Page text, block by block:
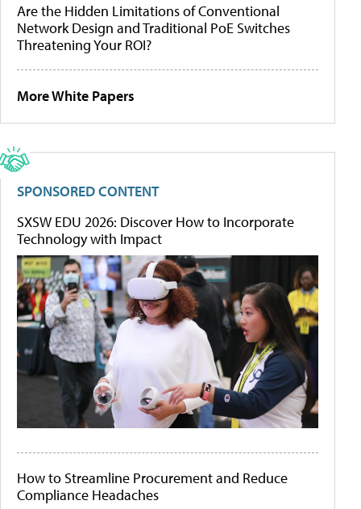
Are the Hidden Limitations of Conventional
Network Design and Traditional PoE Switches
Threatening Your ROI?
More White Papers
SPONSORED CONTENT
SXSW EDU 2026: Discover How to Incorporate
Technology with Impact
How to Streamline Procurement and Reduce
Compliance Headaches